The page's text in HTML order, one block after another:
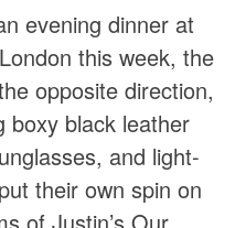
evening dinner at
this week, the
opposite direction,
boxy black leather
and light-
their own spin on